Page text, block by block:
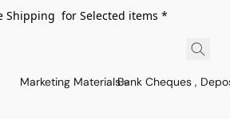
Shipping for Selected items *
Marketing MaterialsBank Cheques ,